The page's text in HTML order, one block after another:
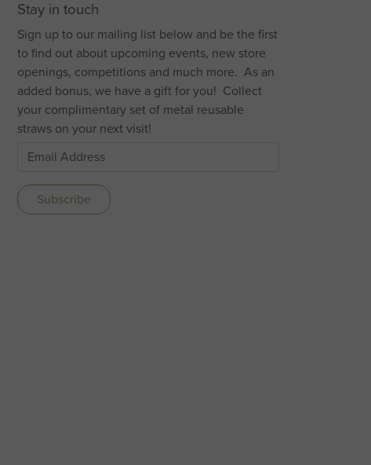
Stay in touch
Sign up to our mailing list below and be the first
to find out about upcoming events, new store
openings, competitions and much more. As an
added bonus, we have a gift for you! Collect
your complimentary set of metal reusable
straws on your next visit!